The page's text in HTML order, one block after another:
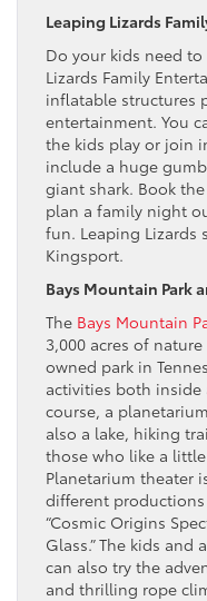
Leaping Lizards
Do your kids need
Lizards Family
inflatable structures
entertainment. You
the kids play or join
include a huge
giant shark. Book
plan a family night
fun. Leaping Lizards
Kingsport.
Bays Mountain Park
The Bays Mountain
3,000 acres of
owned park in
activities both
course, a
also a lake, hiking
those who like a
Planetarium theater
different
“Cosmic Origins
Glass.” The kids
can also try the
and thrilling rope